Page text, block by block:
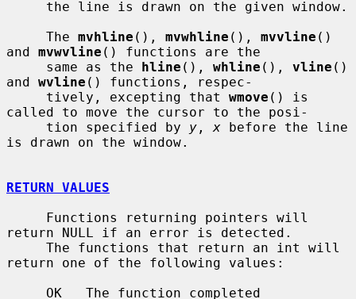
     The
mvhline (), mvwhline (), mvvline ()
and mvwvline () functions are the
     same as the
hline (), whline (), vline ()
and wvline () functions, respec-
     tively, excepting that
wmove () is
called to move the cursor to the posi-
     tion specified by
y , x before the line
is drawn on the window.
RETURN VALUES
return NULL if an error is detected.
return one of the following values: